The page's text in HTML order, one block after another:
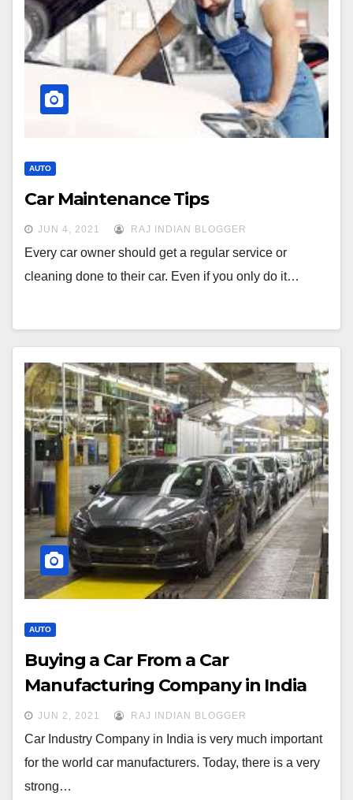
AUTO
Car Maintenance Tips
JUN 4, 2021 RAJ INDIAN BLOGGER
Every car owner should get a regular service or
cleaning done to their car. Even if you only do it…
AUTO
Buying a Car From a Car
Manufacturing Company in India
JUN 2, 2021 RAJ INDIAN BLOGGER
Car Industry Company in India is very much important
for the world car manufacturers. Today, there is a very
strong…